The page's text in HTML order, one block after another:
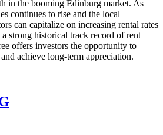
in the booming Edinburg market. As
continues to rise and the local
can capitalize on increasing rental rates
strong historical track record of rent
offers investors the opportunity to
achieve long-term appreciation.